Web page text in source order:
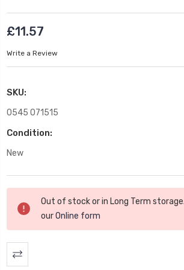
£11.57
Write a Review
SKU:
0545 071515
Condition:
New
Stock:
Out of stock or in Long Term
ourOnline form